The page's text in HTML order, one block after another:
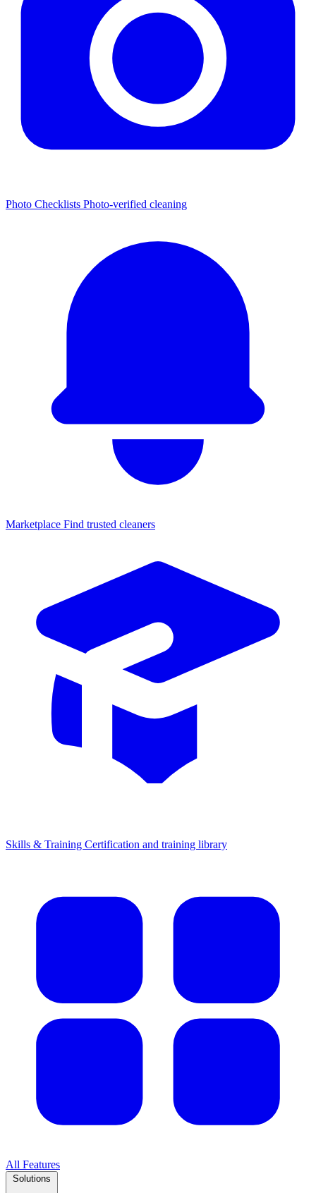
Photo Checklists Photo-verified cleaning
Marketplace Find trusted cleaners
Skills & Training Certification and training library
All Features